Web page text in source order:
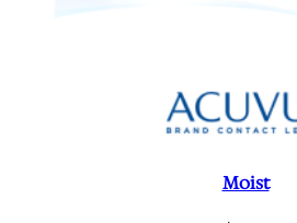
Moist